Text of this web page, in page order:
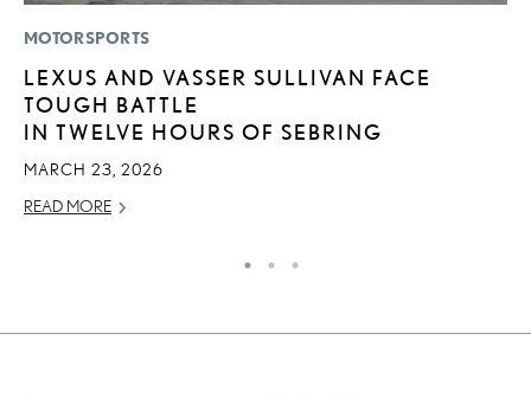
MOTORSPORTS
LEXUS AND VASSER SULLIVAN FACE
TOUGH BATTLE
IN TWELVE HOURS OF SEBRING
MARCH 23, 2026
READ MORE